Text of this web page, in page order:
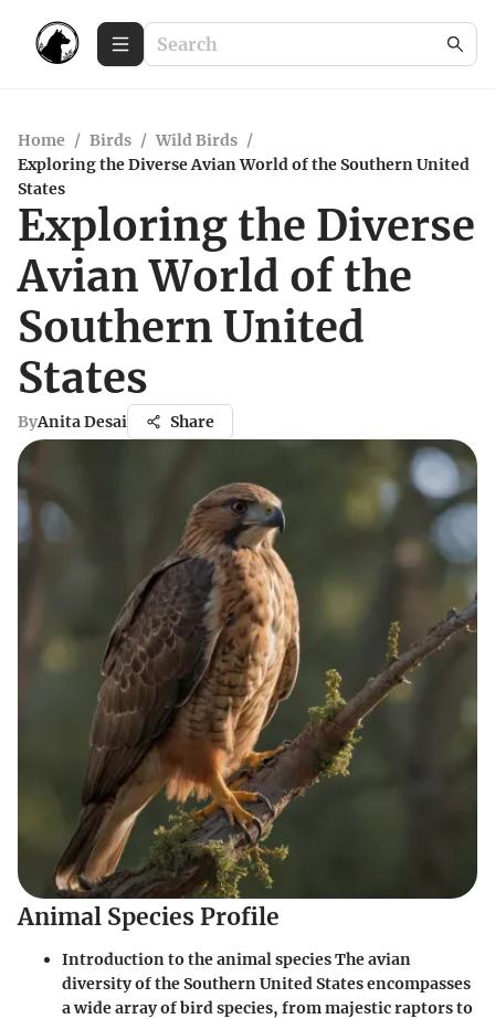
Home / Birds / Wild Birds /
Exploring the Diverse Avian World of the Southern United
States
Exploring the Diverse
Avian World of the
Southern United
States
ByAnita Desai Share
Animal Species Profile
Introduction to the animal species The avian
diversity of the Southern United States encompasses
a wide array of bird species, from majestic raptors to